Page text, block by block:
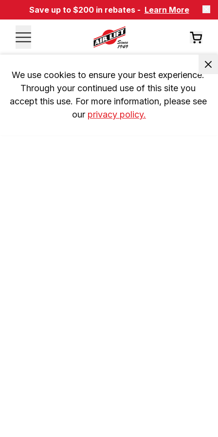
Save up to $200 in rebates - Learn More
We use cookies to ensure your best experience.
Through your continued use of this site you
accept this use. For more information, please see
our privacy policy.